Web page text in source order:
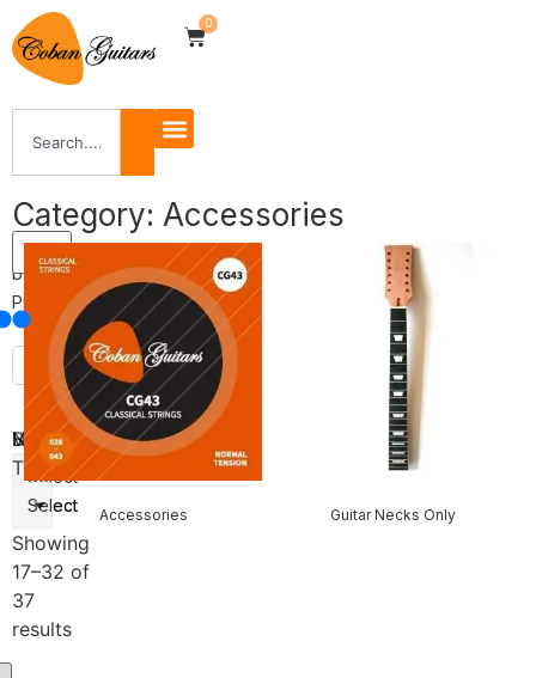
0
Category: Accessories
Filter
by
Price
Body
Shape
Select
Veneer
Select
Neck
Type
Select
Showing
17–32 of
37
results
Accessories Guitar Necks Only